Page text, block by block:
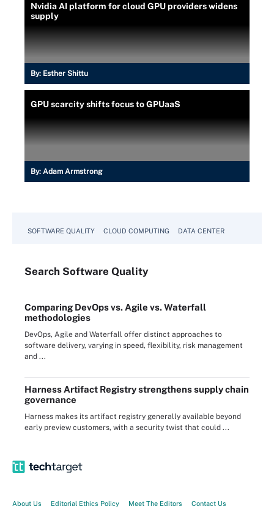
Nvidia AI platform for cloud GPU providers widens
supply
By: Esther Shittu
GPU scarcity shifts focus to GPUaaS
By: Adam Armstrong
SOFTWARE QUALITY CLOUD COMPUTING DATA CENTER
Search Software Quality
Comparing DevOps vs. Agile vs. Waterfall
methodologies
DevOps, Agile and Waterfall offer distinct approaches to
software delivery, varying in speed, flexibility, risk management
and ...
Harness Artifact Registry strengthens supply chain
governance
Harness makes its artifact registry generally available beyond
early preview customers, with a security twist that could ...
About Us Editorial Ethics Policy Meet The Editors Contact Us